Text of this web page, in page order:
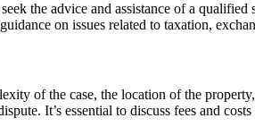
the advice and assistance of a
on issues related to taxation,
of the case, the location of the
It’s essential to discuss fees and